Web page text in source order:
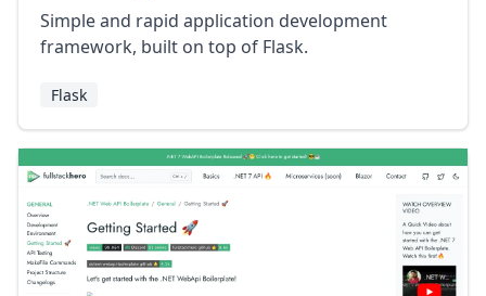
Simple and rapid application development
framework, built on top of Flask.
Flask